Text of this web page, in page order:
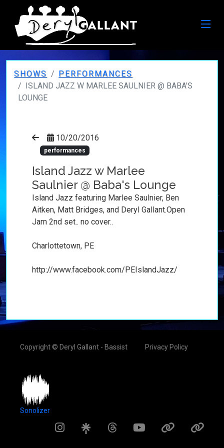
SHOWS
PERFORMANCES
ISLAND JAZZ W MARLEE SAULNIER @ BABA'S
LOUNGE
10/20/2016
performances
Island Jazz w Marlee
Saulnier @ Baba's Lounge
Island Jazz featuring Marlee Saulnier, Ben
Aitken, Matt Bridges, and Deryl Gallant.Open
Jam 2nd set.. no cover..
Charlottetown, PE
http://www.facebook.com/PEIslandJazz/
Copyright © Deryl Gallant - Bassist Privacy Policy
Sonolizer